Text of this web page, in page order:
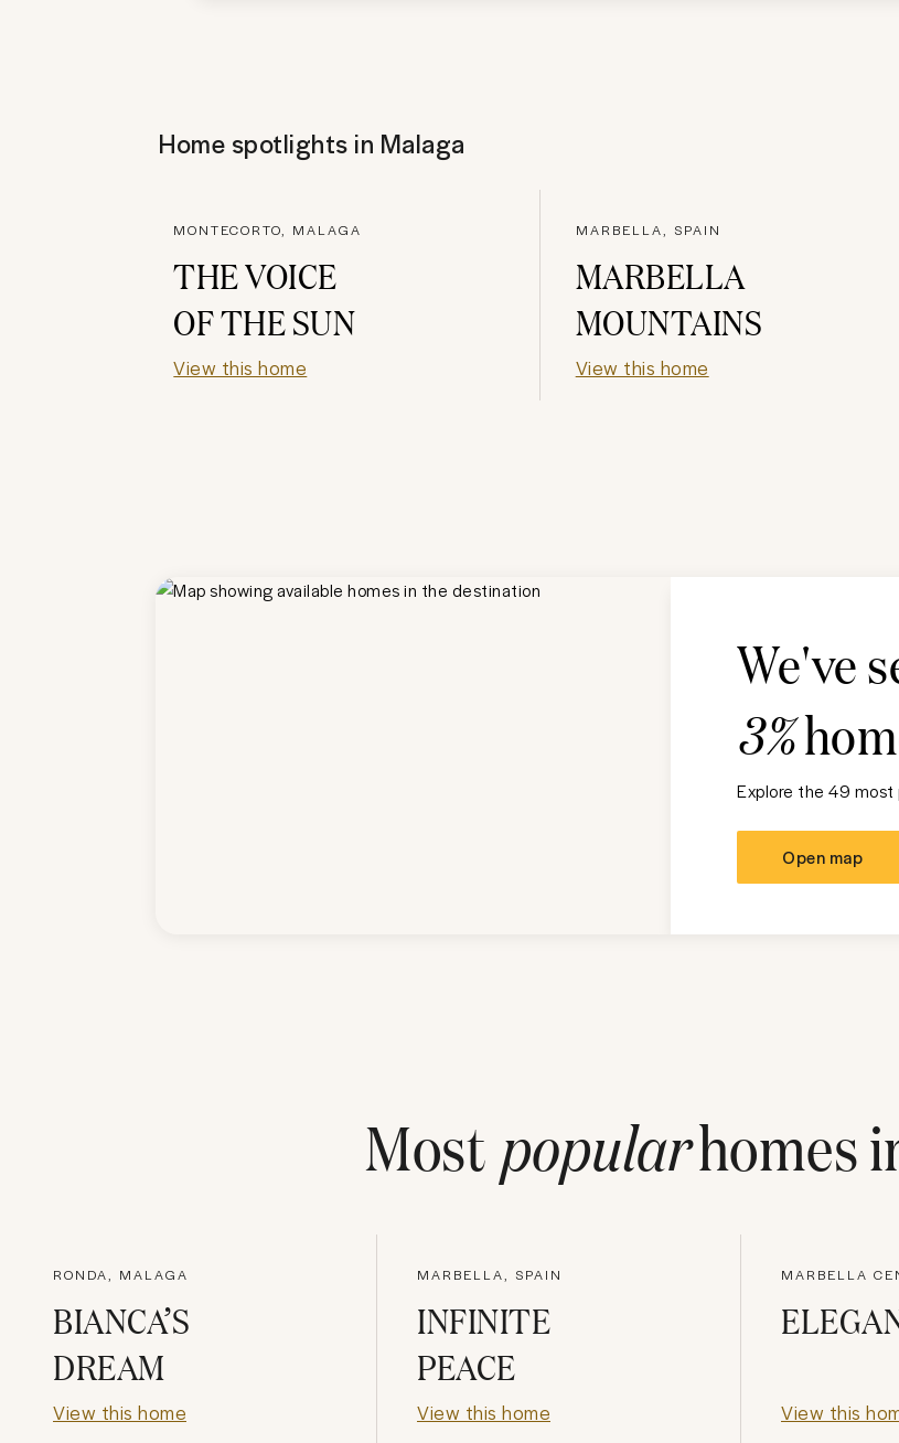
Home spotlights in Malaga
MONTECORTO, MALAGA
THE VOICE
OF THE SUN
View this home
MARBELLA, SPAIN
MARBELLA
MOUNTAINS
View this home
We've
3%
Explore the 49
Open map
Most popularhomes
RONDA, MALAGA
BIANCA’S
DREAM
View this home
MARBELLA, SPAIN
INFINITE
PEACE
View this home
MARBELLA
View this